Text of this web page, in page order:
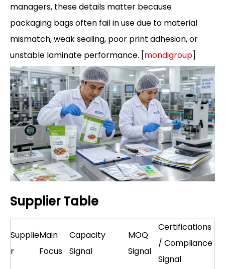
managers, these details matter because
packaging bags often fail in use due to material
mismatch, weak sealing, poor print adhesion, or
unstable laminate performance. [mondigroup]
Supplier Table
Supplie
r
Main
Focus
Capacity
Signal
MOQ
Signal
Certifications
/ Compliance
Signal